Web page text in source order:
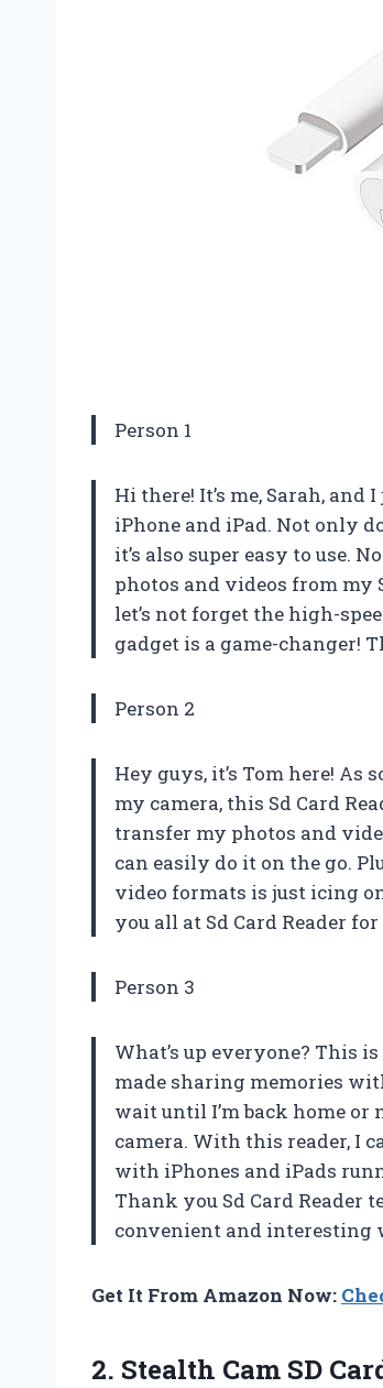
Person 1
Hi there! It’s me, Sarah,
iPhone and iPad. Not only
it’s also super easy to use.
photos and videos from my
let’s not forget the high-
gadget is a game-changer!
Person 2
Hey guys, it’s Tom here!
my camera, this Sd Card
transfer my photos and
can easily do it on the go.
video formats is just icing
you all at Sd Card Reader
Person 3
What’s up everyone? This
made sharing memories
wait until I’m back home or
camera. With this reader, I
with iPhones and iPads
Thank you Sd Card Reader
convenient and interesting
Get It From Amazon Now:
2. Stealth Cam SD